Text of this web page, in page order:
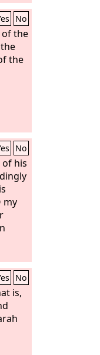
No
of the
the
No
of his
my
No
is,